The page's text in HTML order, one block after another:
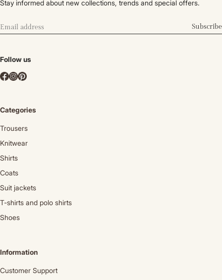
Stay informed about new collections, trends and special offers.
Subscribe
Follow us
Categories
Trousers
Knitwear
Shirts
Coats
Suit jackets
T-shirts and polo shirts
Shoes
Information
Customer Support